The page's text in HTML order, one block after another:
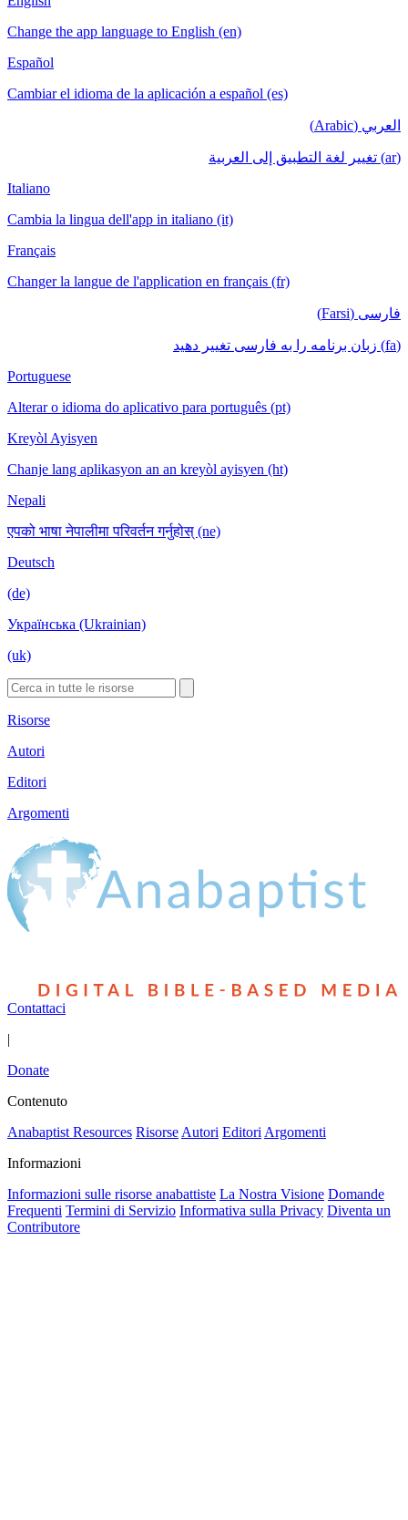
Change the app language to English (en)
Español
Cambiar el idioma de la aplicación a español (es)
العربي (Arabic)
(ar) تغيير لغة التطبيق إلى العربية
Italiano
Cambia la lingua dell'app in italiano (it)
Français
Changer la langue de l'application en français (fr)
فارسی (Farsi)
(fa) زبان برنامه را به فارسی تغییر دهید
Portuguese
Alterar o idioma do aplicativo para português (pt)
Kreyòl Ayisyen
Chanje lang aplikasyon an an kreyòl ayisyen (ht)
Nepali
एपको भाषा नेपालीमा परिवर्तन गर्नुहोस् (ne)
Deutsch
(de)
Українська (Ukrainian)
(uk)
Risorse
Autori
Editori
Argomenti
Contattaci
|
Donate
Contenuto
Anabaptist Resources Risorse Autori Editori Argomenti
Informazioni
Informazioni sulle risorse anabattiste La Nostra Visione Domande
Frequenti Termini di Servizio Informativa sulla Privacy Diventa un
Contributore